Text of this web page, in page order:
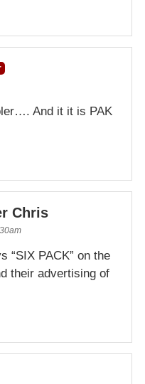
And it it is PAK
Chris
“SIX PACK” on the
their advertising of